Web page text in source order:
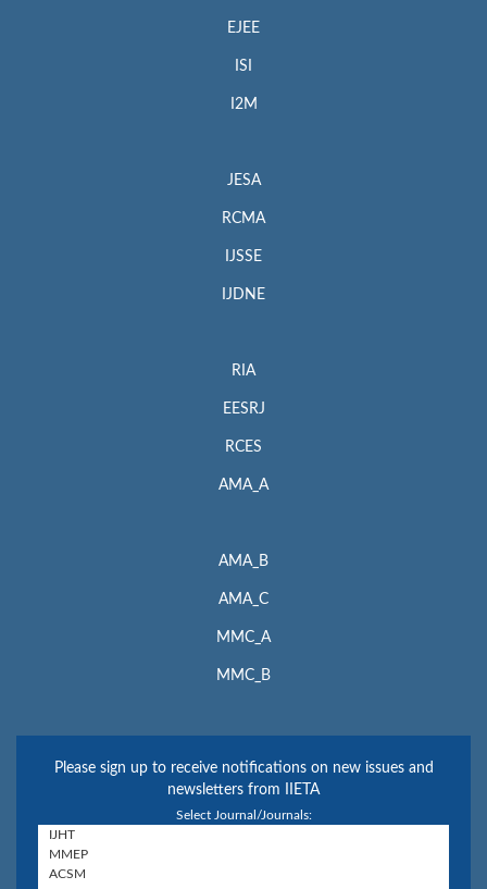
EJEE
ISI
I2M
JESA
RCMA
IJSSE
IJDNE
RIA
EESRJ
RCES
AMA_A
AMA_B
AMA_C
MMC_A
MMC_B
Please sign up to receive notifications on new issues and
newsletters from IIETA
Select Journal/Journals: